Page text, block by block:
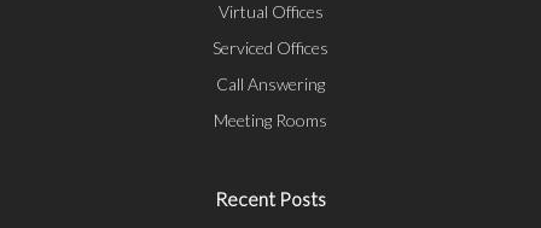
Virtual Offices
Serviced Offices
Call Answering
Meeting Rooms
Recent Posts